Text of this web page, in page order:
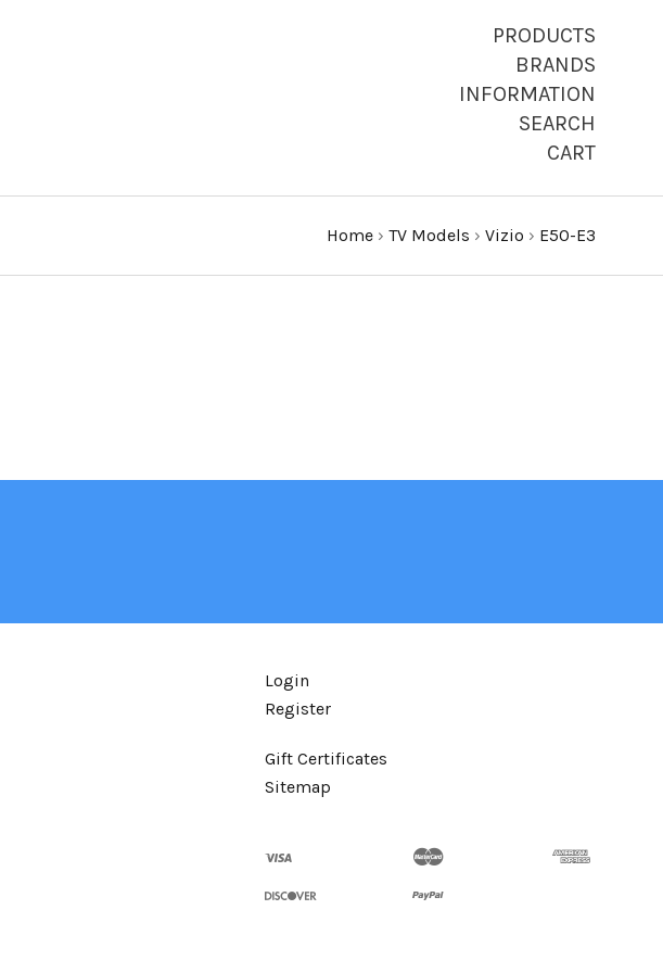
PRODUCTS
BRANDS
INFORMATION
SEARCH
CART
Home › TV Models › Vizio › E50-E3
Login
Register
Gift Certificates
Sitemap